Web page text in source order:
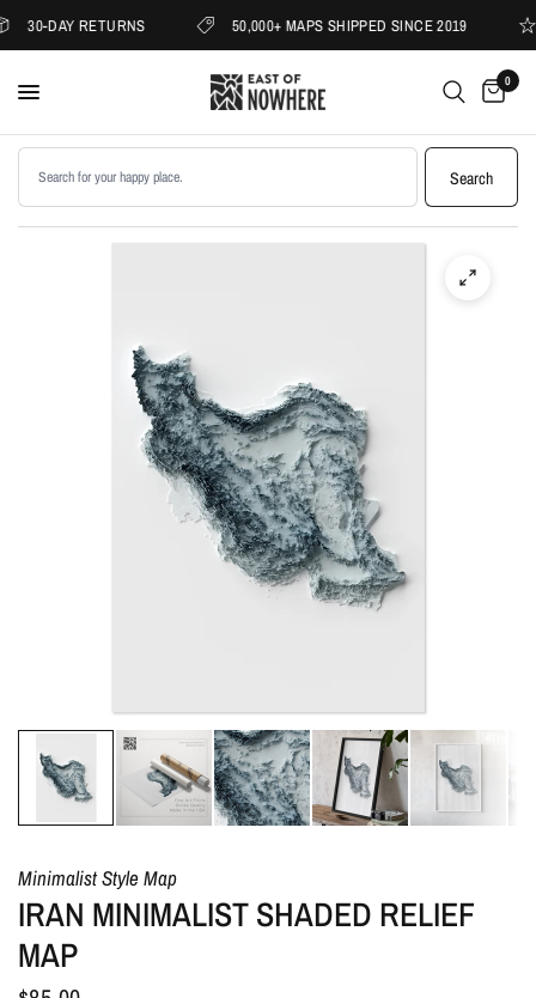
30-DAY RETURNS 50,000+ MAPS SHIPPED SINCE 2019
0
Search products
Search
Minimalist Style Map
IRAN MINIMALIST SHADED RELIEF
MAP